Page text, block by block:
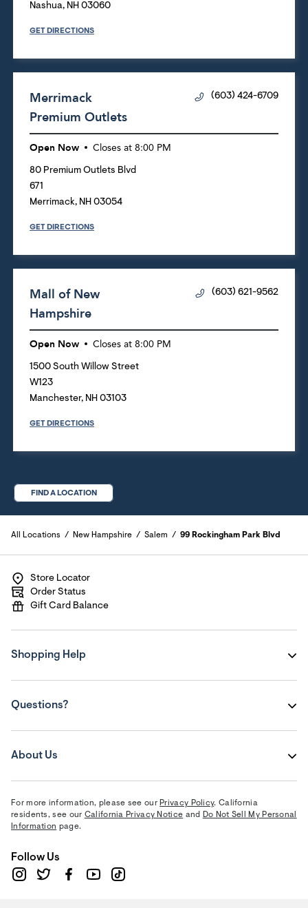
Nashua, NH 03060
GET DIRECTIONS
Merrimack
Premium Outlets
(603) 424-6709
Open Now Closes at 8:00 PM
80 Premium Outlets Blvd
671
Merrimack, NH 03054
GET DIRECTIONS
Mall of New
Hampshire
(603) 621-9562
Open Now Closes at 8:00 PM
1500 South Willow Street
W123
Manchester, NH 03103
GET DIRECTIONS
FIND A LOCATION
All Locations New Hampshire Salem 99 Rockingham Park Blvd
Store Locator
Order Status
Gift Card Balance
Shopping Help
Questions?
About Us
For more information, please see our Privacy Policy. California
residents, see our California Privacy Notice and Do Not Sell My Personal
Information page.
Follow Us